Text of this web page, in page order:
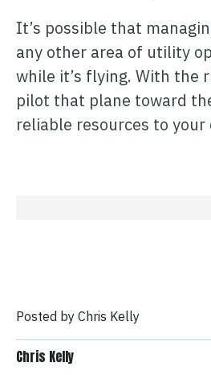
It’s possible that
any other area of utility
while it’s flying. With the
pilot that plane toward
reliable resources to
Posted by Chris Kelly
Chris Kelly